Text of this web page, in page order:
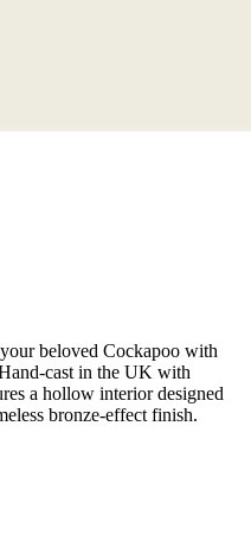
beloved Cockapoo with
cast in the UK with
a hollow interior designed
bronze-effect finish.